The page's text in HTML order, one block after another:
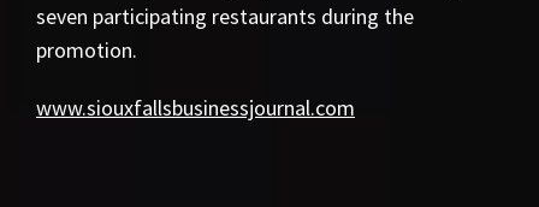
seven participating restaurants during the
promotion.
www.siouxfallsbusinessjournal.com